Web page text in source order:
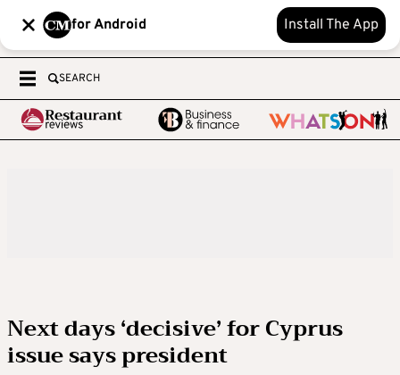
for Android Install The App
SEARCH
Next days ‘decisive’ for Cyprus
issue says president